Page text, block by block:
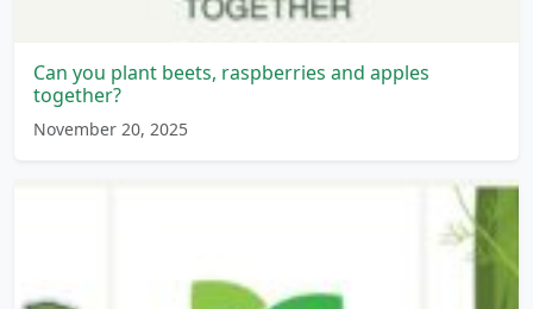
Can you plant beets, raspberries and apples
together?
November 20, 2025